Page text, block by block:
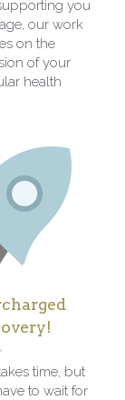
you
our work
on the
of your
health
time, but
to wait for